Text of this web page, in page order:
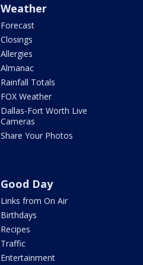
Weather
Forecast
Closings
Allergies
Almanac
Rainfall Totals
FOX Weather
Dallas-Fort Worth Live
Cameras
Share Your Photos
Good Day
Links from On Air
Birthdays
Recipes
Traffic
Entertainment